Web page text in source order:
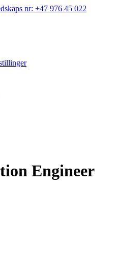
nr: +47 976 45 022
Engineer